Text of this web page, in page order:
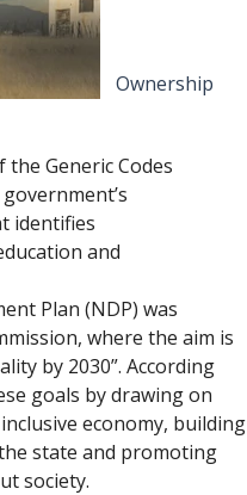
Ownership
the Generic Codes
identifies
and
Plan (NDP) was
where the aim is
by 2030”. According
goals by drawing on
economy, building
state and promoting
society.